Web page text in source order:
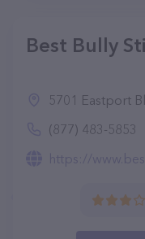
Best Bully
5701 Eastport
(877) 483-5853
https://